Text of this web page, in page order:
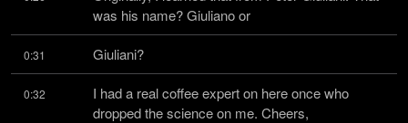
was his name? Giuliano or
0:31 Giuliani?
0:32
I had a real coffee expert on here once who
dropped the science on me. Cheers,